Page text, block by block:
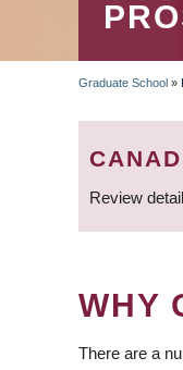
Graduate School »
Review
WHY
There are a